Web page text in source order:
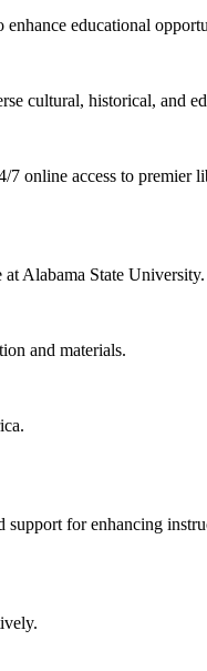
educational
cultural, historical, and
online access to premier
Alabama State University.
and materials.
for enhancing